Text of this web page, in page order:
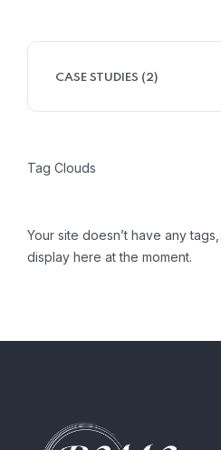
CASE STUDIES (2)
Tag Clouds
Your site doesn’t have any
display here at the moment.